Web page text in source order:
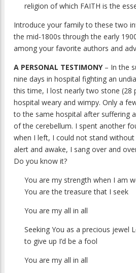
religion of which FAITH is the
Introduce your family to these two
the mid-1800s through the early
among your favorite authors and
A PERSONAL TESTIMONY – In the
nine days in hospital fighting an
this time, I lost nearly two stone (28
hospital weary and wimpy. Only a
to the same hospital after suffering
of the cerebellum. I spent another
when I left, I could not stand without
alert and awake, I sang over and
Do you know it?
You are my strength when I am
You are the treasure that I seek
You are my all in all
Seeking You as a precious jewel
to give up I’d be a fool
You are my all in all